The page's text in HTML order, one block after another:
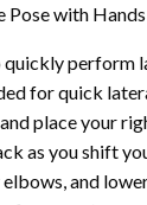
Pose with
perform
for quick
place your
as you shift
and